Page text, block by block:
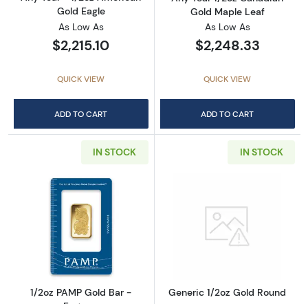
Gold Eagle
As Low As
$2,215.10
QUICK VIEW
ADD TO CART
Gold Maple Leaf
As Low As
$2,248.33
QUICK VIEW
ADD TO CART
IN STOCK
Read more about1/2oz PAMP Gold Bar -
1/2oz PAMP Gold Bar -
IN STOCK
Read more
Generic 1/2oz Gold Round